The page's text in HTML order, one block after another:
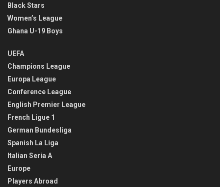
Black Stars
Women’s League
Ghana U-19 Boys
UEFA
Champions League
Europa League
Conference League
English Premier League
French Ligue 1
German Bundesliga
Spanish La Liga
Italian Seria A
Europe
Players Abroad